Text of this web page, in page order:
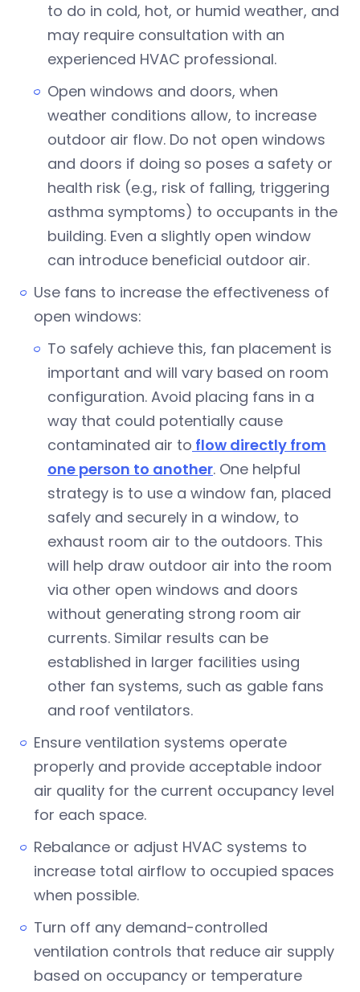
to do in cold, hot, or humid weather, and
may require consultation with an
experienced HVAC professional.
Open windows and doors, when
weather conditions allow, to increase
outdoor air flow. Do not open windows
and doors if doing so poses a safety or
health risk (e.g., risk of falling, triggering
asthma symptoms) to occupants in the
building. Even a slightly open window
can introduce beneficial outdoor air.
Use fans to increase the effectiveness of
open windows:
To safely achieve this, fan placement is
important and will vary based on room
configuration. Avoid placing fans in a
way that could potentially cause
contaminated air to flow directly from
one person to another. One helpful
strategy is to use a window fan, placed
safely and securely in a window, to
exhaust room air to the outdoors. This
will help draw outdoor air into the room
via other open windows and doors
without generating strong room air
currents. Similar results can be
established in larger facilities using
other fan systems, such as gable fans
and roof ventilators.
Ensure ventilation systems operate
properly and provide acceptable indoor
air quality for the current occupancy level
for each space.
Rebalance or adjust HVAC systems to
increase total airflow to occupied spaces
when possible.
Turn off any demand-controlled
ventilation controls that reduce air supply
based on occupancy or temperature